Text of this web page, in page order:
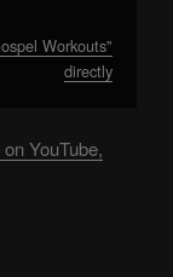
Workouts"
directly
YouTube,